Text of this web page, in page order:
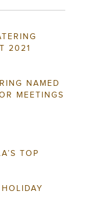
2021
NAMED
MEETINGS
TOP